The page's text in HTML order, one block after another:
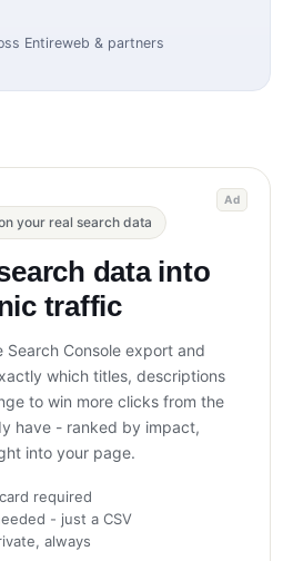
Entireweb & partners
Ad
your real search data
data into
traffic
Search Console export and
which titles, descriptions
to win more clicks from the
have - ranked by impact,
into your page.
required
- just a CSV
always